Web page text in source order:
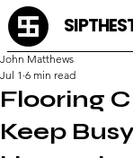
Flooring
Keep
John Matthews
Jul 1 6 min read